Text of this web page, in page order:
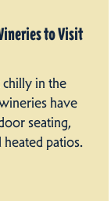
to Visit
in the
have
seating,
heated patios.